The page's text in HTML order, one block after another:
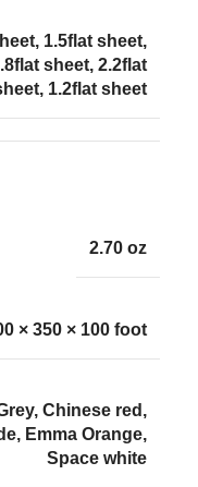
1.5flat sheet,
sheet, 2.2flat
1.2flat sheet
2.70 oz
× 350 × 100 foot
Chinese red,
Emma Orange,
Space white